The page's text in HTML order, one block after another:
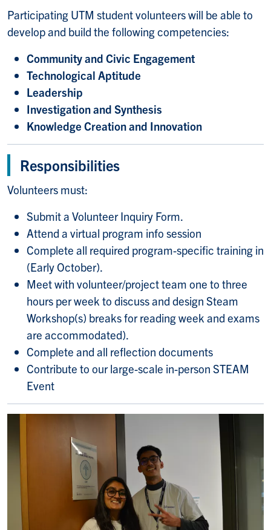
Participating UTM student volunteers will be able to
develop and build the following competencies:
Community and Civic Engagement
Technological Aptitude
Leadership
Investigation and Synthesis
Knowledge Creation and Innovation
Responsibilities
Volunteers must:
Submit a Volunteer Inquiry Form.
Attend a virtual program info session
Complete all required program-specific training in
(Early October).
Meet with volunteer/project team one to three
hours per week to discuss and design Steam
Workshop(s) breaks for reading week and exams
are accommodated).
Complete and all reflection documents
Contribute to our large-scale in-person STEAM
Event